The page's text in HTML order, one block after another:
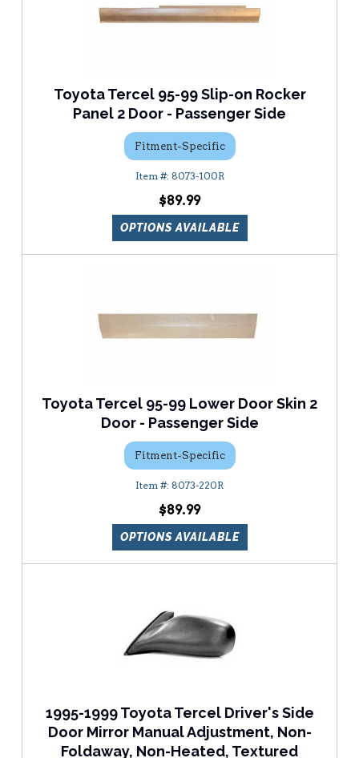
Toyota Tercel 95-99 Slip-on Rocker
Panel 2 Door - Passenger Side
Fitment-Specific
8073-100R
$89.99
OPTIONS AVAILABLE
Toyota Tercel 95-99 Lower Door Skin 2
Door - Passenger Side
Fitment-Specific
8073-220R
$89.99
OPTIONS AVAILABLE
1995-1999 Toyota Tercel Driver's Side
Door Mirror Manual Adjustment, Non-
Foldaway, Non-Heated, Textured